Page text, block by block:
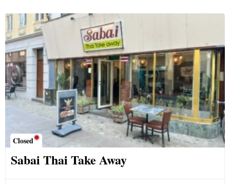
Closed
Sabai Thai Take Away